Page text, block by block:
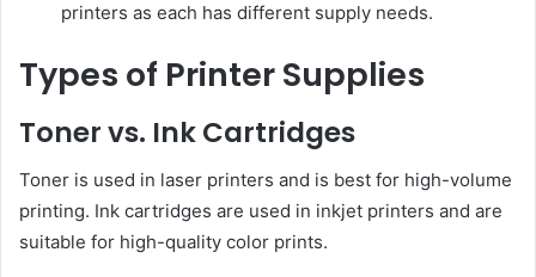
printers as each has different supply needs.
Types of Printer Supplies
Toner vs. Ink Cartridges
Toner is used in laser printers and is best for high-volume
printing. Ink cartridges are used in inkjet printers and are
suitable for high-quality color prints.